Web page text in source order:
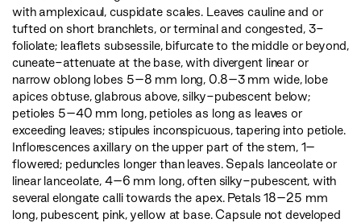
with amplexicaul, cuspidate scales. Leaves cauline and or
tufted on short branchlets, or terminal and congested, 3-
foliolate; leaflets subsessile, bifurcate to the middle or beyond,
cuneate-attenuate at the base, with divergent linear or
narrow oblong lobes 5–8 mm long, 0.8–3 mm wide, lobe
apices obtuse, glabrous above, silky-pubescent below;
petioles 5–40 mm long, petioles as long as leaves or
exceeding leaves; stipules inconspicuous, tapering into petiole.
Inflorescences axillary on the upper part of the stem, 1–
flowered; peduncles longer than leaves. Sepals lanceolate or
linear lanceolate, 4–6 mm long, often silky-pubescent, with
several elongate calli towards the apex. Petals 18–25 mm
long, pubescent, pink, yellow at base. Capsule not developed